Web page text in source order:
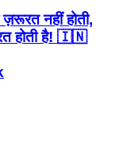
नहीं होती,
होती है! 🇮🇳